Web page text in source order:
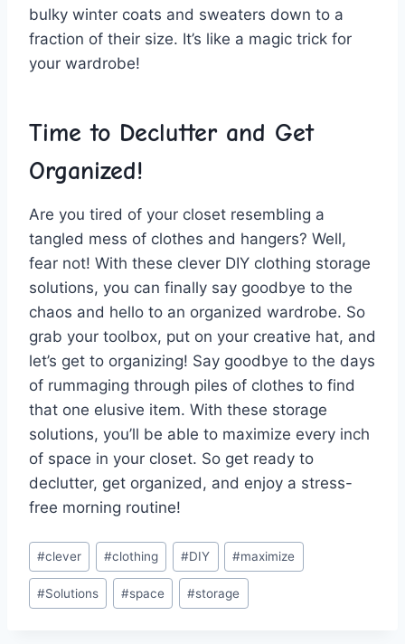
bulky winter coats and sweaters down to a
fraction of their size. ‌It’s like ⁢a magic trick for
your⁢ wardrobe!
Time to⁣ Declutter and Get
Organized!
Are you tired​ of your closet resembling ⁤a⁤
tangled ⁢mess of ‌clothes⁢ and hangers? Well,
fear not! With these clever DIY clothing storage
solutions, you can finally say goodbye to the
chaos and hello to an organized ​wardrobe. So
grab your toolbox, put ‍on ⁢your creative‍ hat, ⁢and
let’s get to organizing! Say goodbye to the days
of rummaging through ‍piles of clothes ⁢to find
that one elusive⁤ item. With these storage
solutions, you’ll be able to ‌maximize every inch‍
of⁢ space in ⁣your closet. So get ready⁣ to
declutter, get organized, and enjoy a stress-
free morning routine!
Post
Tags:
#clever #clothing #DIY #maximize
#Solutions #space #storage